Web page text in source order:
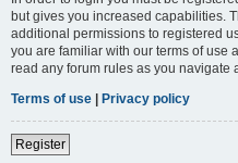
but gives you increased capabilities.
additional permissions to registered
you are familiar with our terms of use
read any forum rules as you navigate
Terms of use | Privacy policy
Register